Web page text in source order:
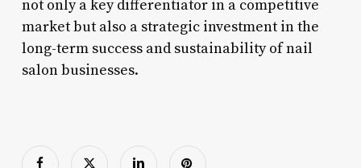
not only a key differentiator in a competitive
market but also a strategic investment in the
long-term success and sustainability of nail
salon businesses.